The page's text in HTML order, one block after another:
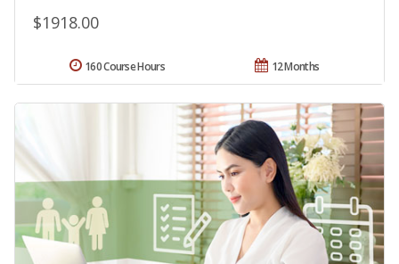
$1918.00
12 Months
160 Course Hours